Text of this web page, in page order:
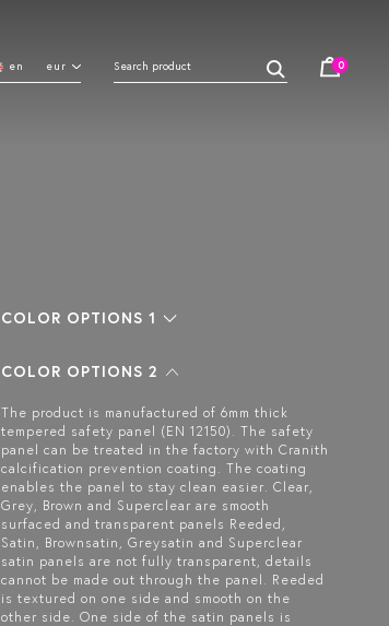
en eur 0
COLOR OPTIONS 1
COLOR OPTIONS 2
The product is manufactured of 6mm thick
tempered safety panel (EN 12150). The safety
panel can be treated in the factory with Cranith
calcification prevention coating. The coating
enables the panel to stay clean easier. Clear,
Grey, Brown and Superclear are smooth
surfaced and transparent panels Reeded,
Satin, Brownsatin, Greysatin and Superclear
satin panels are not fully transparent, details
cannot be made out through the panel. Reeded
is textured on one side and smooth on the
other side. One side of the satin panels is